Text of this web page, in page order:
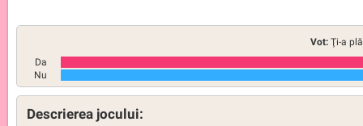
Vot: Ţi-a
Da
Nu
Descrierea jocului: